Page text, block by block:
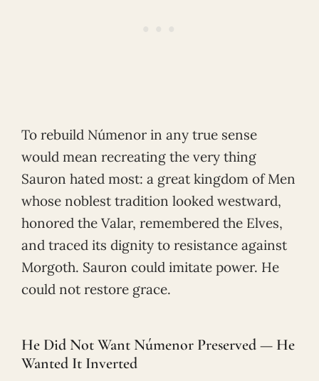
To rebuild Númenor in any true sense
would mean recreating the very thing
Sauron hated most: a great kingdom of Men
whose noblest tradition looked westward,
honored the Valar, remembered the Elves,
and traced its dignity to resistance against
Morgoth. Sauron could imitate power. He
could not restore grace.
He Did Not Want Númenor Preserved — He
Wanted It Inverted